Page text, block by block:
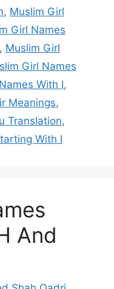
, Muslim Girl
Girl Names
, Muslim Girl
Girl Names
With I,
Meanings,
Translation,
With I
And